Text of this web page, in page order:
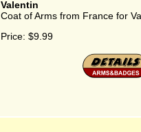
Valentin
Coat of Arms from France for
Price: $9.99